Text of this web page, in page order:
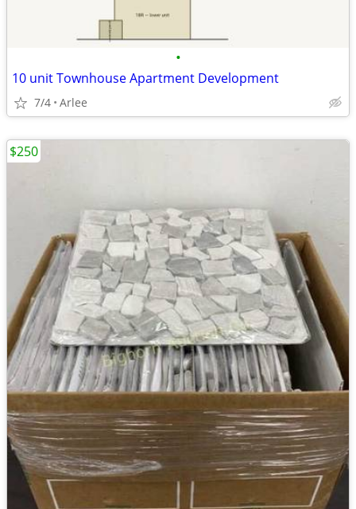
•
10 unit Townhouse Apartment Development
7/4 Arlee
$250